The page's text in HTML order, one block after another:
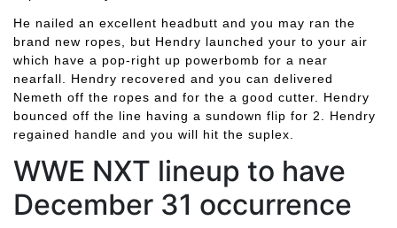
He nailed an excellent headbutt and you may ran the
brand new ropes, but Hendry launched your to your air
which have a pop-right up powerbomb for a near
nearfall. Hendry recovered and you can delivered
Nemeth off the ropes and for the a good cutter. Hendry
bounced off the line having a sundown flip for 2. Hendry
regained handle and you will hit the suplex.
WWE NXT lineup to have
December 31 occurrence